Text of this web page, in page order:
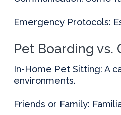
Emergency Protocols:
Pet Boarding vs.
In-Home Pet Sitting: A
environments.
Friends or Family: